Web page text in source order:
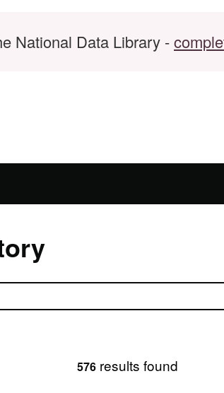
National Data Library -
576results found